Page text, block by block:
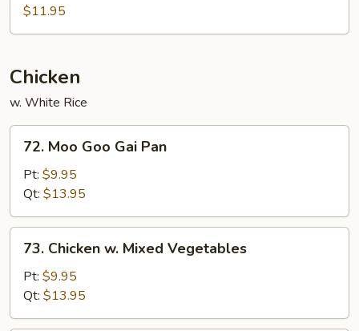
Vegetables
$11.95
Chicken
w. White Rice
Moo
Goo
Gai
Pan
72. Moo Goo Gai Pan
Pt: $9.95
Qt: $13.95
Chicken
Mixed
Vegetables
73. Chicken w. Mixed Vegetables
Pt: $9.95
Qt: $13.95